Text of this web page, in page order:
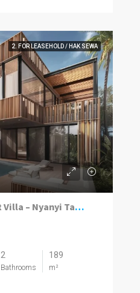
2. FOR LEASEHOLD / HAK SEWA
Two Bedroom Sunset Villa – Nyanyi Tabanan
2
Bathrooms
189
m²